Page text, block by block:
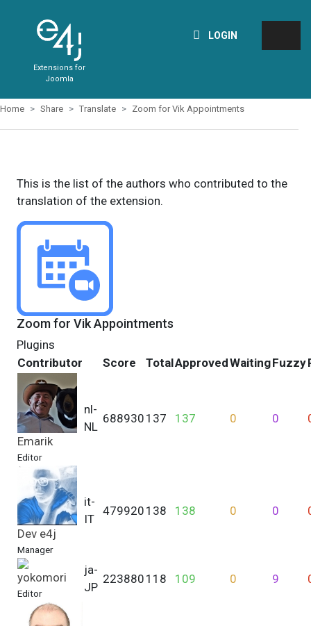
Extensions for
Joomla
LOGIN
Home Share Translate Zoom for Vik Appointments
This is the list of the authors who contributed to the
translation of the extension.
Zoom for Vik Appointments
Plugins
Contributor
Score TotalApprovedWaitingFuzzy
Emarik
Editor
nl-
NL
688930 137 137 0 0
Dev e4j
Manager
it-
IT
479920 138 138 0 0
yokomori
Editor
ja-
JP
223880 118 109 0 9